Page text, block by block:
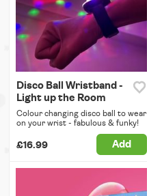
Disco Ball Wristband -
Light up the Room
Colour changing disco ball to wear
on your wrist - fabulous & funky!
£16.99 Add